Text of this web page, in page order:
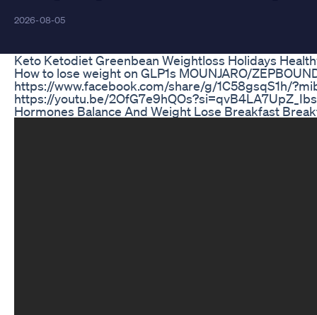
2026-08-05
Keto Ketodiet Greenbean Weightloss Holidays
How to lose weight on GLP1s MOUNJARO/
https://www.facebook.com/share/g/1C58gsqS1h/
https://youtu.be/
Hormones Balance And Weight Lose Breakfast